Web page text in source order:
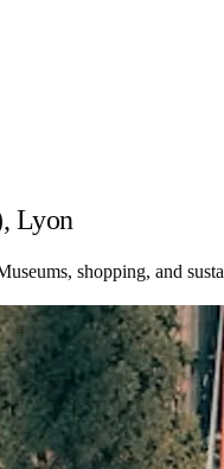
Lyon
shopping, and